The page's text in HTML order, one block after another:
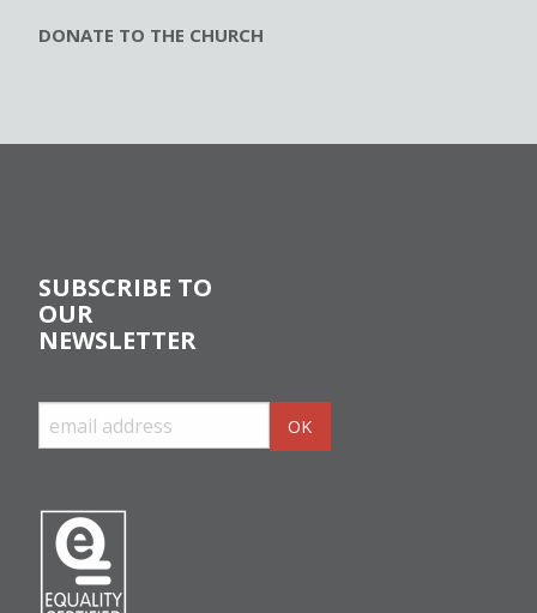
DONATE TO THE CHURCH
SUBSCRIBE TO
OUR
NEWSLETTER